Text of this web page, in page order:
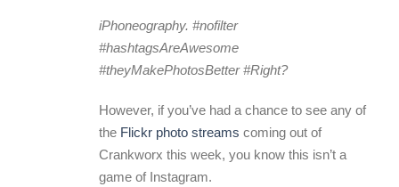
iPhoneography. #nofilter
#hashtagsAreAwesome
#theyMakePhotosBetter #Right?
However, if you’ve had a chance to see any of
the Flickr photo streams coming out of
Crankworx this week, you know this isn’t a
game of Instagram.